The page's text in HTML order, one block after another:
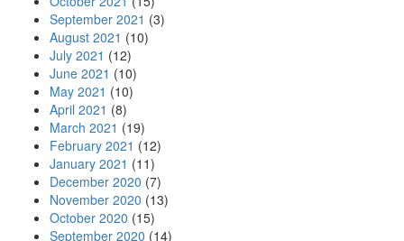
September 2021 (3)
August 2021 (10)
July 2021 (12)
June 2021 (10)
May 2021 (10)
April 2021 (8)
March 2021 (19)
February 2021 (12)
January 2021 (11)
December 2020 (7)
November 2020 (13)
October 2020 (15)
September 2020 (14)